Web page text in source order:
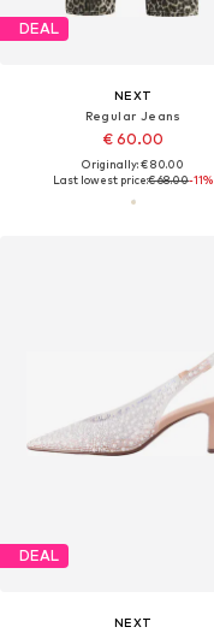
DEAL
NEXT
Regular Jeans
€ 60.00
Originally: € 80.00
Last lowest price:€ 68.00-11%
DEAL
NEXT